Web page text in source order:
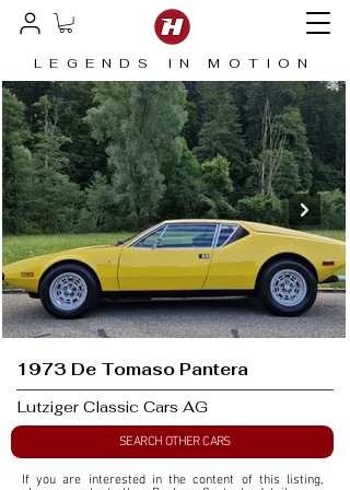
LEGENDS IN MOTION
1973 De Tomaso Pantera
Lutziger Classic Cars AG
SEARCH OTHER CARS
If you are interested in the content of this listing,